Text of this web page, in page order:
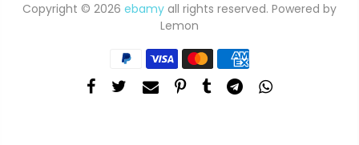
Copyright © 2026 ebamy all rights reserved. Powered by
Lemon